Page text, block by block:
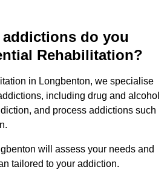
do you
Rehabilitation?
in Longbenton, we specialise
including drug and alcohol
and process addictions such
will assess your needs and
tailored to your addiction.